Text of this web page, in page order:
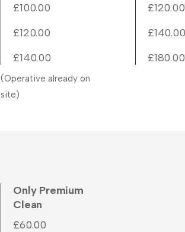
£100.00
£120.00
£140.00
(Operative already on
site)
£120.00
£140.00
£180.00
Only Premium
Clean
£60.00